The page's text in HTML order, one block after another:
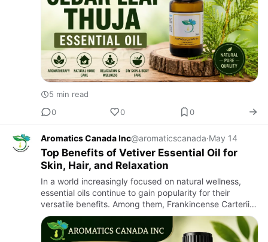
5 min read
0
0 0
Aromatics Canada Inc@aromaticscanada·May 14
Top Benefits of Vetiver Essential Oil for
Skin, Hair, and Relaxation
In a world increasingly focused on natural wellness,
essential oils continue to gain popularity for their
versatile benefits. Among them, Frankincense Carterii
Essential Oil stands out as one of the most valued and
time…